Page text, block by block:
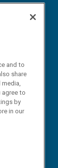
and to
share
agree to
by
in our